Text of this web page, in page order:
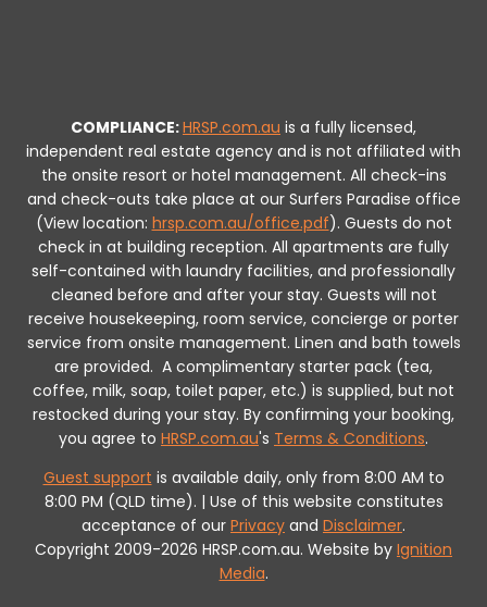
COMPLIANCE:HRSP.com.au is a fully licensed,
independent real estate agency and is not affiliated with
the onsite resort or hotel management. All check-ins
and check-outs take place at our Surfers Paradise office
(View location: hrsp.com.au/office.pdf). Guests do not
check in at building reception. All apartments are fully
self-contained with laundry facilities, and professionally
cleaned before and after your stay. Guests will not
receive housekeeping, room service, concierge or porter
service from onsite management. Linen and bath towels
are provided. A complimentary starter pack (tea,
coffee, milk, soap, toilet paper, etc.) is supplied, but not
restocked during your stay. By confirming your booking,
you agree to HRSP.com.au's Terms & Conditions.
Guest support is available daily, only from 8:00 AM to
8:00 PM (QLD time). | Use of this website constitutes
acceptance of our Privacy and Disclaimer.
Copyright 2009-2026 HRSP.com.au. Website by Ignition
Media.